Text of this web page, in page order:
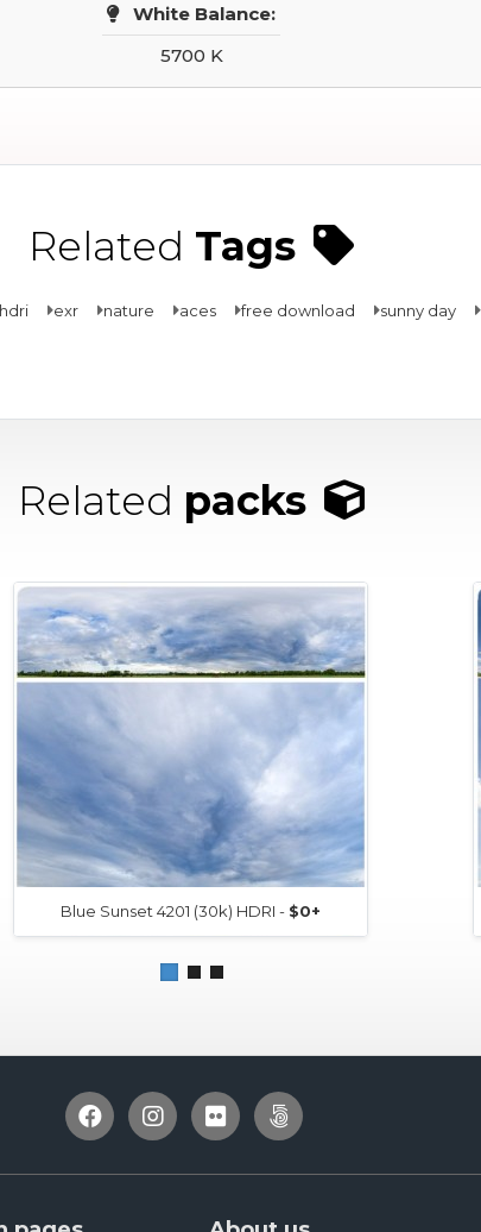
White Balance:
5700 K
Related Tags
hdri exr nature aces free download sunny day
Related packs
Blue Sunset 4201 (30k) HDRI - $0+